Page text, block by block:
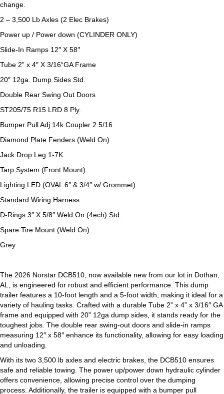
change.
2 – 3,500 Lb Axles (2 Elec Brakes)
Power up / Power down (CYLINDER ONLY)
Slide-In Ramps 12″ X 58″
Tube 2” x 4″ X 3/16“GA Frame
20″ 12ga. Dump Sides Std.
Double Rear Swing Out Doors
ST205/75 R15 LRD 8 Ply.
Bumper Pull Adj 14k Coupler 2 5/16
Diamond Plate Fenders (Weld On)
Jack Drop Leg 1-7K
Tarp System (Front Mount)
Lighting LED (OVAL 6″ & 3/4″ w/ Grommet)
Standard Wiring Harness
D-Rings 3″ X 5/8″ Weld On (4ech) Std.
Spare Tire Mount (Weld On)
Grey
The 2026 Norstar DCB510, now available new from our lot in Dothan,
AL, is engineered for robust and efficient performance. This dump
trailer features a 10-foot length and a 5-foot width, making it ideal for a
variety of hauling tasks. Crafted with a durable Tube 2” x 4” x 3/16″ GA
frame and equipped with 20” 12ga dump sides, it stands ready for the
toughest jobs. The double rear swing-out doors and slide-in ramps
measuring 12″ x 58″ enhance its functionality, allowing for easy loading
and unloading.
With its two 3,500 lb axles and electric brakes, the DCB510 ensures
safe and reliable towing. The power up/power down hydraulic cylinder
offers convenience, allowing precise control over the dumping
process. Additionally, the trailer is equipped with a bumper pull